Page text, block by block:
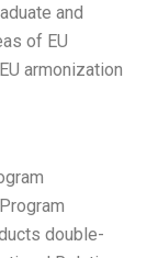
and
of EU
armonization
double-